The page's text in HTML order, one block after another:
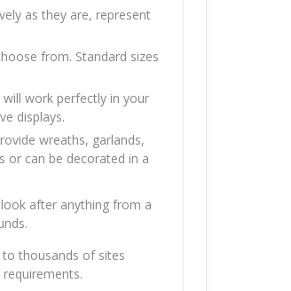
as they are, represent
from. Standard sizes
work perfectly in your
displays.
wreaths, garlands,
or can be decorated in a
after anything from a
thousands of sites